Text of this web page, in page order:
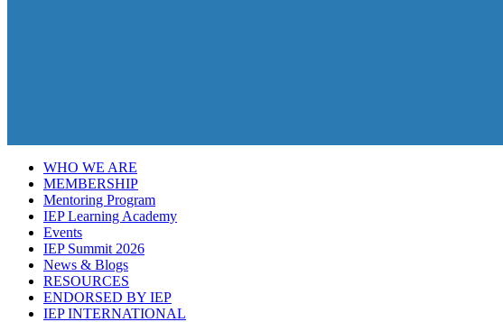
WHO WE ARE
MEMBERSHIP
Mentoring Program
IEP Learning Academy
Events
IEP Summit 2026
News & Blogs
RESOURCES
ENDORSED BY IEP
IEP INTERNATIONAL